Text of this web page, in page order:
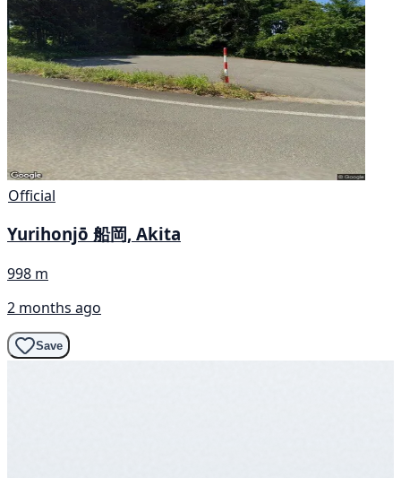
Official
Yurihonjō 船岡, Akita
998 m
2 months ago
Save